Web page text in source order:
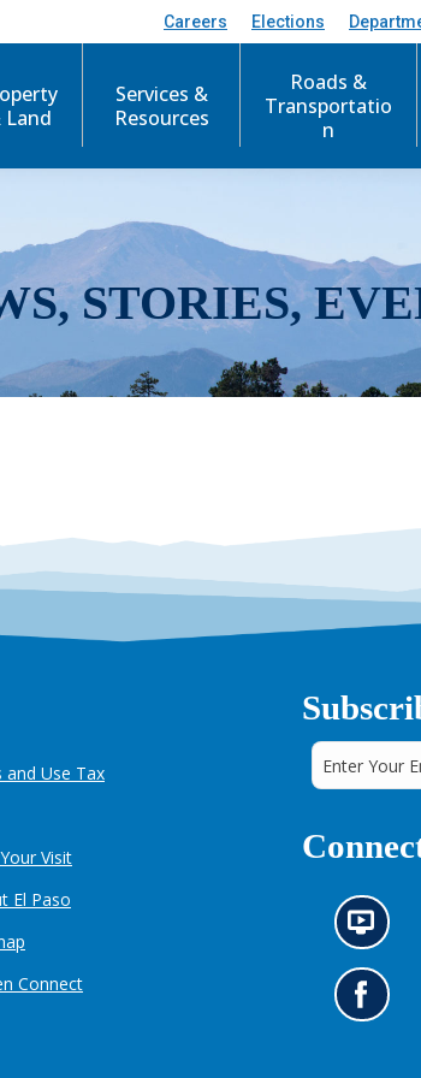
Careers Elections
Land
Services &
Resources
Roads &
Transportatio
n
STORIES,
and Use Tax
Visit
El Paso
Connect
N
e
w
s
i
G
o